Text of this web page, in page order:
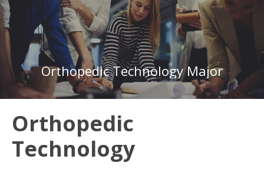
Orthopedic Technology Major
Orthopedic
Technology